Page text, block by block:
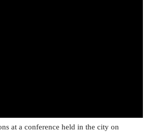
at a conference held in the city on